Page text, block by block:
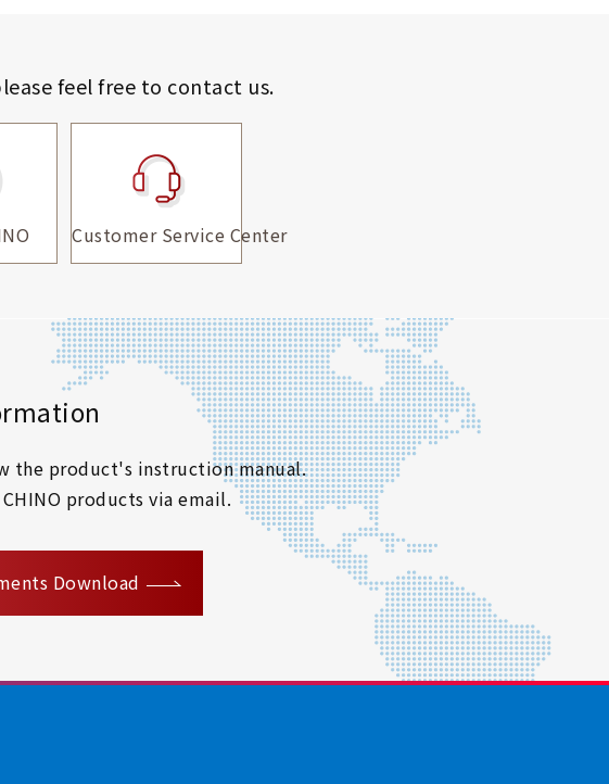
feel free to contact us.
Customer Service Center
the product's instruction manual.
products via email.
Download